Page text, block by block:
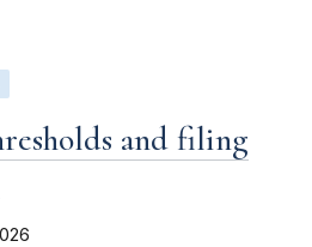
and filing